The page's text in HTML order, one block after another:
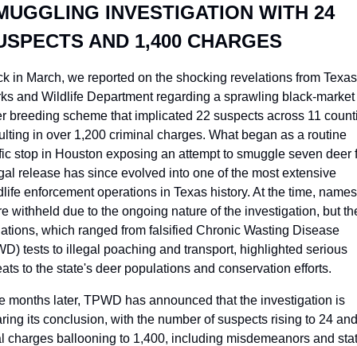
INVESTIGATION WITH 24
AND 1,400 CHARGES
in March, we reported on the shocking revelations from Texas
and Wildlife Department regarding a sprawling black-market
breeding scheme that implicated 22 suspects across 11
in over 1,200 criminal charges. What began as a routine
stop in Houston exposing an attempt to smuggle seven deer
release has since evolved into one of the most extensive
enforcement operations in Texas history. At the time, names
withheld due to the ongoing nature of the investigation, but
which ranged from falsified Chronic Wasting Disease
tests to illegal poaching and transport, highlighted serious
to the state's deer populations and conservation efforts.
months later, TPWD has announced that the investigation is
its conclusion, with the number of suspects rising to 24 and
charges ballooning to 1,400, including misdemeanors and